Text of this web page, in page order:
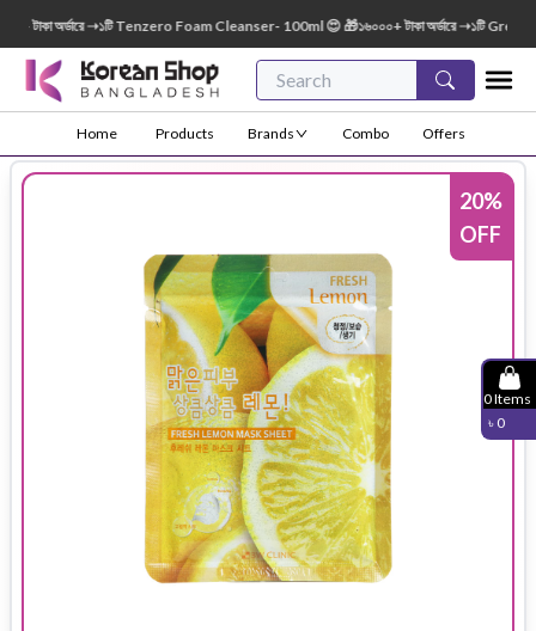
অর্ডারে ➝১টি Tenzero Foam Cleanser- 100ml 😍 🎁১৬০০০+ টাকা অর্ডারে ➝১টি Green
Home Products Brands Combo Offers
0Items
৳ 0
20%
OFF